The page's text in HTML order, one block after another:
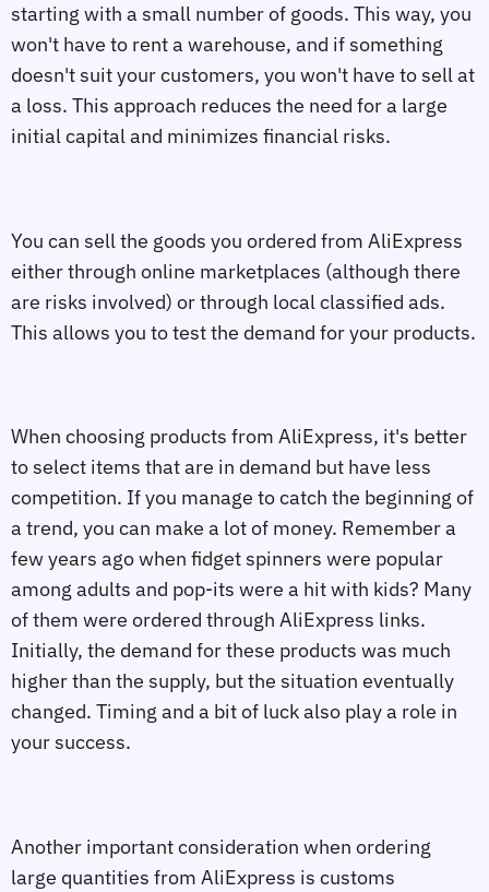
starting with a small number of goods. This way, you
won't have to rent a warehouse, and if something
doesn't suit your customers, you won't have to sell at
a loss. This approach reduces the need for a large
initial capital and minimizes financial risks.
You can sell the goods you ordered from AliExpress
either through online marketplaces (although there
are risks involved) or through local classified ads.
This allows you to test the demand for your products.
When choosing products from AliExpress, it's better
to select items that are in demand but have less
competition. If you manage to catch the beginning of
a trend, you can make a lot of money. Remember a
few years ago when fidget spinners were popular
among adults and pop-its were a hit with kids? Many
of them were ordered through AliExpress links.
Initially, the demand for these products was much
higher than the supply, but the situation eventually
changed. Timing and a bit of luck also play a role in
your success.
Another important consideration when ordering
large quantities from AliExpress is customs